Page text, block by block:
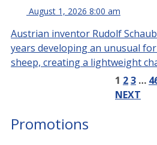
August 1, 2026 8:00 am
Austrian inventor Rudolf
years developing an unusual
sheep, creating a lightweight
1 23 …
NEXT
Promotions